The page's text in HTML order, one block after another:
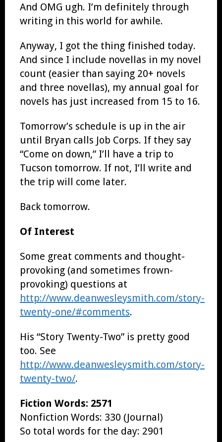
And OMG ugh. I’m definitely through
writing in this world for awhile.
Anyway, I got the thing finished today.
And since I include novellas in my novel
count (easier than saying 20+ novels
and three novellas), my annual goal for
novels has just increased from 15 to 16.
Tomorrow’s schedule is up in the air
until Bryan calls Job Corps. If they say
“Come on down,” I’ll have a trip to
Tucson tomorrow. If not, I’ll write and
the trip will come later.
Back tomorrow.
Of Interest
Some great comments and thought-
provoking (and sometimes frown-
provoking) questions at
http://www.deanwesleysmith.com/story-
twenty-one/#comments.
His “Story Twenty-Two” is pretty good
too. See
http://www.deanwesleysmith.com/story-
twenty-two/.
Fiction Words: 2571
Nonfiction Words: 330 (Journal)
So total words for the day: 2901